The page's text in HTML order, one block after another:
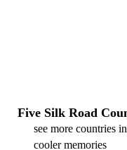
Five Silk Road
see more countries
cooler memories